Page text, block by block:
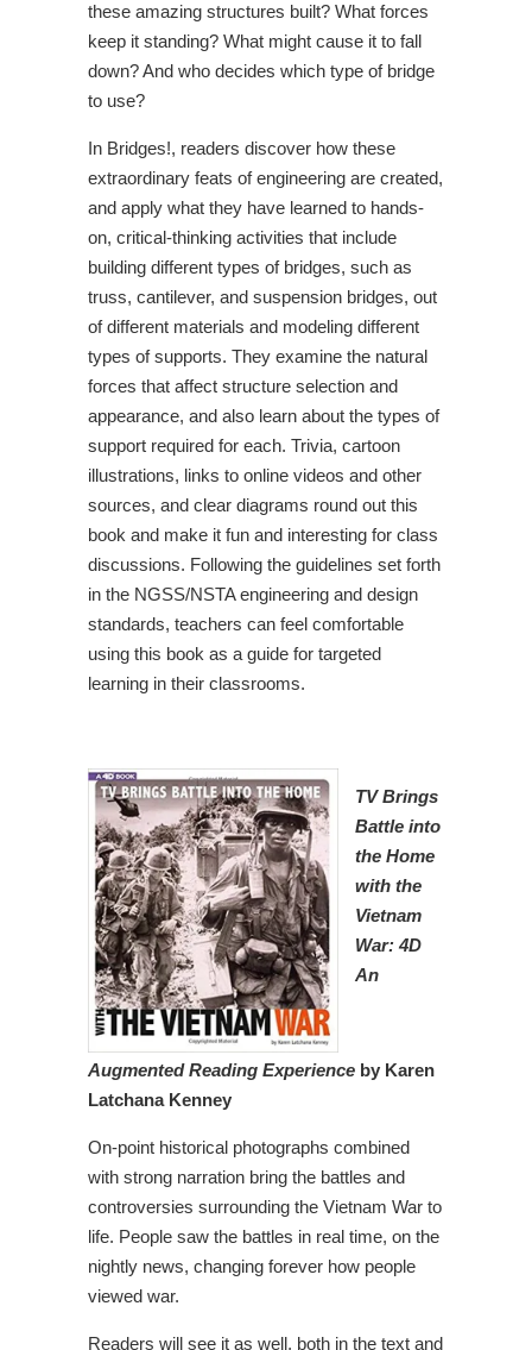
these amazing structures built? What forces
keep it standing? What might cause it to fall
down? And who decides which type of bridge
to use?
In Bridges!, readers discover how these
extraordinary feats of engineering are created,
and apply what they have learned to hands-
on, critical-thinking activities that include
building different types of bridges, such as
truss, cantilever, and suspension bridges, out
of different materials and modeling different
types of supports. They examine the natural
forces that affect structure selection and
appearance, and also learn about the types of
support required for each. Trivia, cartoon
illustrations, links to online videos and other
sources, and clear diagrams round out this
book and make it fun and interesting for class
discussions. Following the guidelines set forth
in the NGSS/NSTA engineering and design
standards, teachers can feel comfortable
using this book as a guide for targeted
learning in their classrooms.
TV Brings
Battle into
the Home
with the
Vietnam
War: 4D
An
Augmented Reading Experience by Karen
Latchana Kenney
On-point historical photographs combined
with strong narration bring the battles and
controversies surrounding the Vietnam War to
life. People saw the battles in real time, on the
nightly news, changing forever how people
viewed war.
Readers will see it as well, both in the text and